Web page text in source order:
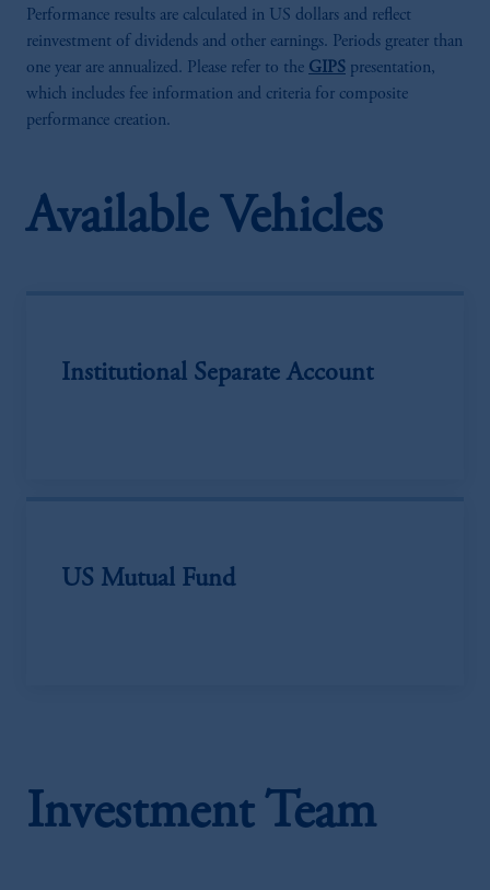
Performance results are calculated in US dollars and reflect
reinvestment of dividends and other earnings. Periods greater than
one year are annualized. Please refer to the GIPS presentation,
which includes fee information and criteria for composite
performance creation.
Available Vehicles
Institutional Separate Account
US Mutual Fund
Investment Team